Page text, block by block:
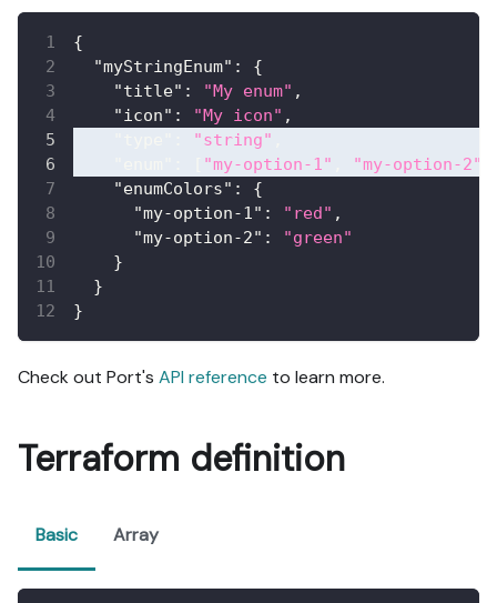
{
"myStringEnum" :
{
"title" : "My enum" ,
"icon" : "My icon" ,
"string"
"my-option-1" "my-option-2"
"enumColors" :
{
"my-option-1" : "red" ,
"my-option-2" :
"green"
}
}
}
Check out Port's API reference to learn more.
Terraform definition
Basic Array